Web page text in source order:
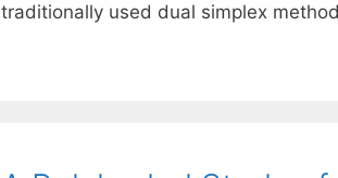
traditionally used dual simplex